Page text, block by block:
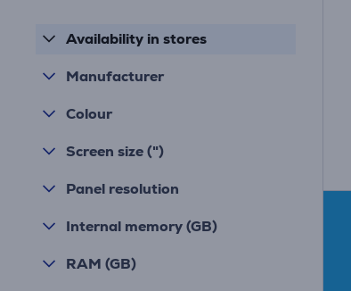
Availability in stores
Manufacturer
Colour
Screen size (")
Panel resolution
Internal memory (GB)
RAM (GB)